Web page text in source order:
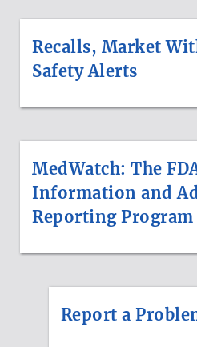
Recalls, Market
Safety Alerts
MedWatch: The
Information and
Reporting Program
Report a